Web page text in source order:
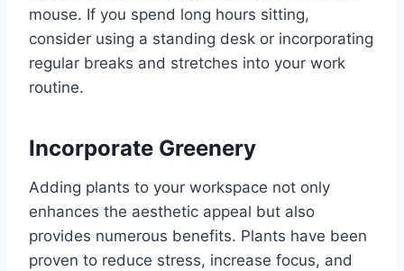
mouse. If you spend long hours sitting,
consider using a standing desk or incorporating
regular breaks and stretches into your work
routine.
Incorporate Greenery
Adding plants to your workspace not only
enhances the aesthetic appeal but also
provides numerous benefits. Plants have been
proven to reduce stress, increase focus, and